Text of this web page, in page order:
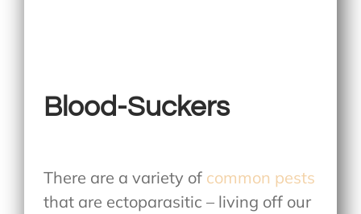
Blood-Suckers
There are a variety of common pests
that are ectoparasitic – living off our